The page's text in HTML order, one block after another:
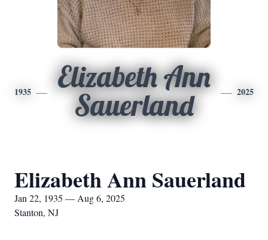
1935
Elizabeth Ann
Sauerland
2025
Elizabeth Ann Sauerland
Jan 22, 1935 — Aug 6, 2025
Stanton, NJ